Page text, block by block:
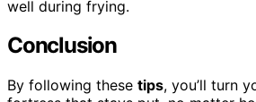
well during frying.
Conclusion
By following these tips, you’ll turn